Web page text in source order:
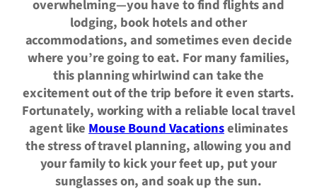
overwhelming—you have to find flights and
lodging, book hotels and other
accommodations, and sometimes even decide
where you’re going to eat. For many families,
this planning whirlwind can take the
excitement out of the trip before it even starts.
Fortunately, working with a reliable local travel
agent like Mouse Bound Vacationseliminates
the stress of travel planning, allowing you and
your family to kick your feet up, put your
sunglasses on, and soak up the sun.